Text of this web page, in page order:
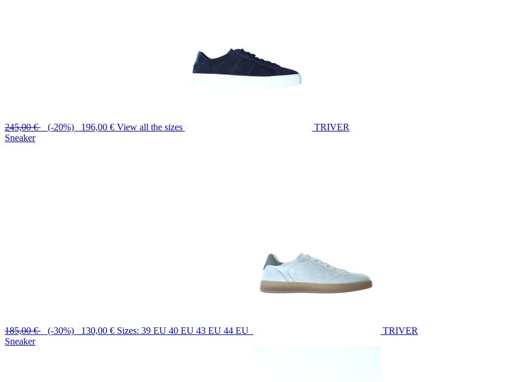
245,00 € (-20%) 196,00 € View all the sizes
TRIVER
Sneaker
185,00 € (-30%) 130,00 € Sizes: 39 EU 40 EU 43 EU 44 EU
TRIVER
Sneaker